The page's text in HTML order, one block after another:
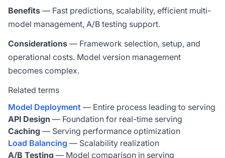
Benefits — Fast predictions, scalability, efficient multi-
model management, A/B testing support.
Considerations — Framework selection, setup, and
operational costs. Model version management
becomes complex.
Related terms
Model Deployment — Entire process leading to serving
API Design — Foundation for real-time serving
Caching — Serving performance optimization
Load Balancing — Scalability realization
A/B Testing — Model comparison in serving